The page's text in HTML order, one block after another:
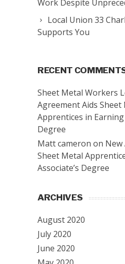
Work Despite
Local Union 33
Supports You
RECENT
Sheet Metal Workers
Agreement Aids Sheet
Apprentices in Earning
Degree
Matt cameron on New
Sheet Metal
Associate’s Degree
ARCHIVES
August 2020
July 2020
June 2020